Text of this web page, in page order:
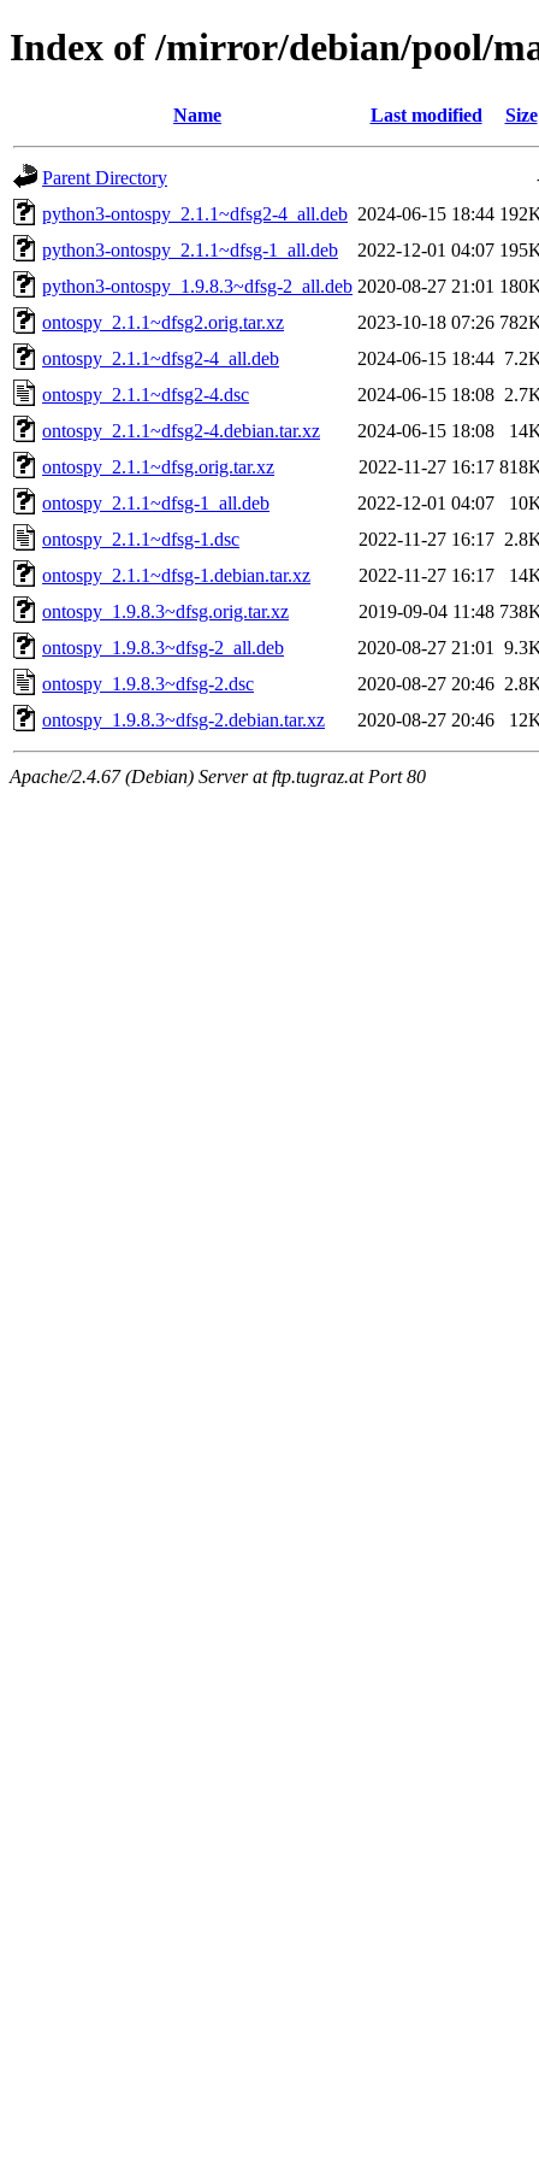
Index of /mirror/debian/pool/
Name Last modified Size
Parent Directory
python3-ontospy_2.1.1~dfsg2-4_all.deb 2024-06-15 18:44
python3-ontospy_2.1.1~dfsg-1_all.deb
2022-12-01 04:07
python3-ontospy_1.9.8.3~dfsg-2_all.deb 2020-08-27 21:01
ontospy_2.1.1~dfsg2.orig.tar.xz
2023-10-18 07:26
ontospy_2.1.1~dfsg2-4_all.deb
2024-06-15 18:44
ontospy_2.1.1~dfsg2-4.dsc
2024-06-15 18:08
ontospy_2.1.1~dfsg2-4.debian.tar.xz
2024-06-15 18:08
ontospy_2.1.1~dfsg.orig.tar.xz
2022-11-27 16:17
ontospy_2.1.1~dfsg-1_all.deb
2022-12-01 04:07
ontospy_2.1.1~dfsg-1.dsc
2022-11-27 16:17
ontospy_2.1.1~dfsg-1.debian.tar.xz
2022-11-27 16:17
ontospy_1.9.8.3~dfsg.orig.tar.xz
2019-09-04 11:48
ontospy_1.9.8.3~dfsg-2_all.deb
2020-08-27 21:01
ontospy_1.9.8.3~dfsg-2.dsc
2020-08-27 20:46
ontospy_1.9.8.3~dfsg-2.debian.tar.xz
2020-08-27 20:46
Apache/2.4.67 (Debian) Server at ftp.tugraz.at Port 80